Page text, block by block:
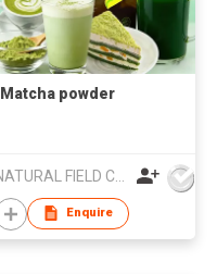
Matcha powder
Enquire